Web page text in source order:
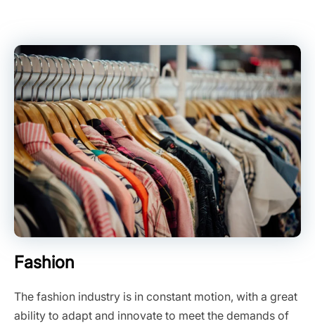
Fashion
The fashion industry is in constant motion, with a great
ability to adapt and innovate to meet the demands of